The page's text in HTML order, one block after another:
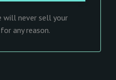
will never sell your
any reason.